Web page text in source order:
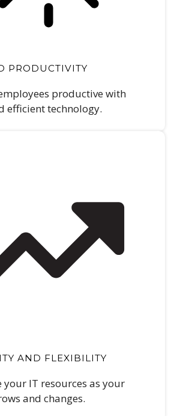
PRODUCTIVITY
productive with
efficient technology.
AND FLEXIBILITY
your IT resources as your
and changes.